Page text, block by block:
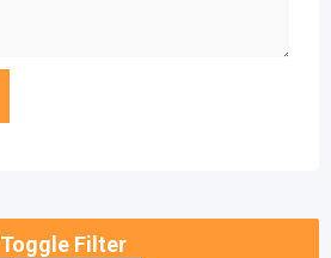
Toggle Filter